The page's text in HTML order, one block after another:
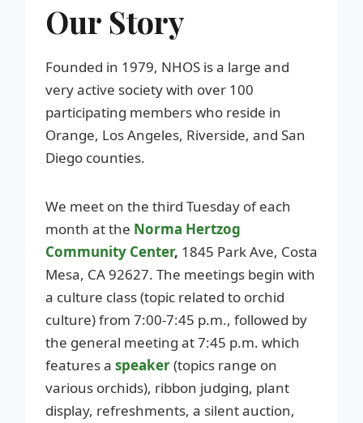
Our Story
Founded in 1979, NHOS is a large and
very active society with over 100
participating members who reside in
Orange, Los Angeles, Riverside, and San
Diego counties.
We meet on the third Tuesday of each
month at the Norma Hertzog
Community Center, 1845 Park Ave, Costa
Mesa, CA 92627. The meetings begin with
a culture class (topic related to orchid
culture) from 7:00-7:45 p.m., followed by
the general meeting at 7:45 p.m. which
features a speaker(topics range on
various orchids), ribbon judging, plant
display, refreshments, a silent auction,